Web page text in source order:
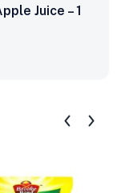
Juice – 1